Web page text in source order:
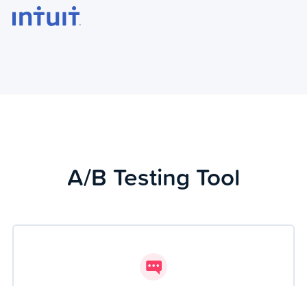
A/B Testing Tool